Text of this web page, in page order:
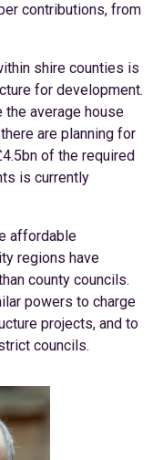
contributions, from
shire counties is
for development.
the average house
are planning for
of the required
is currently
affordable
regions have
county councils.
powers to charge
projects, and to
councils.